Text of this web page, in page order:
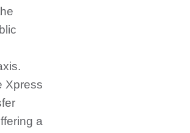
Xpress
a